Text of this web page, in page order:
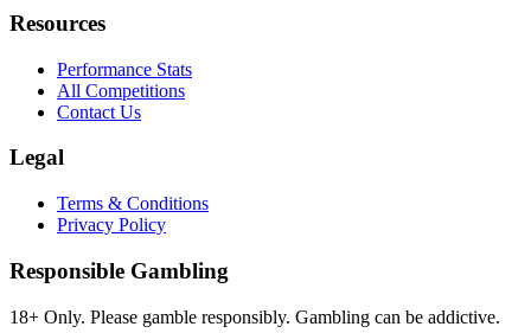
Resources
Performance Stats
All Competitions
Contact Us
Legal
Terms & Conditions
Privacy Policy
Responsible Gambling
18+ Only. Please gamble responsibly. Gambling can be addictive.